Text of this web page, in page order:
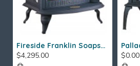
Fireside Franklin Soapstone Gas Stove
$4,295.00 $0.00